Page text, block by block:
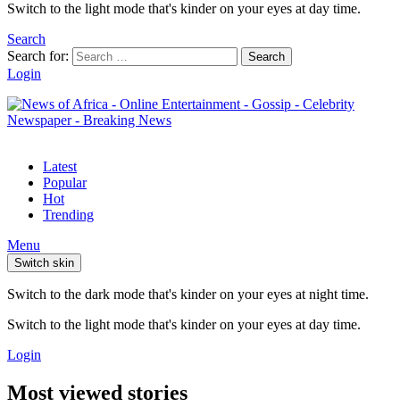
Switch to the light mode that's kinder on your eyes at day time.
Search
Search for:
Search
Login
Latest
Popular
Hot
Trending
Menu
Switch skin
Switch to the dark mode that's kinder on your eyes at night time.
Switch to the light mode that's kinder on your eyes at day time.
Login
Most viewed stories